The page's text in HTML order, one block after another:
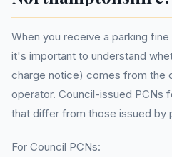
When you receive a parking
it's important to understand
charge notice) comes from the
operator. Council-issued PCNs
that differ from those issued by
For Council PCNs: